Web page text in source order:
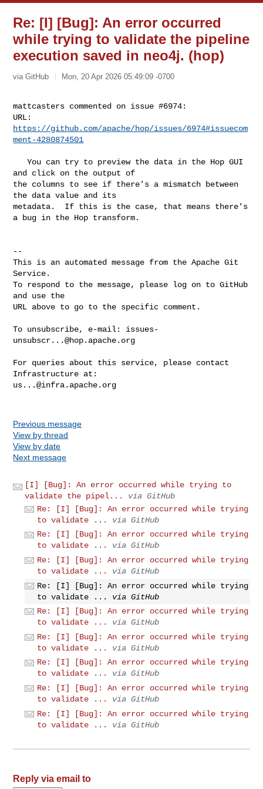
Re: [I] [Bug]: An error occurred
while trying to validate the pipeline
execution saved in neo4j. (hop)
via GitHub Mon, 20 Apr 2026 05:49:09 -0700
mattcasters commented on issue #6974:
https://github.com/apache/hop/issues/6974#issuecom
ment-4280874501
   You can try to preview the data in the Hop GUI
and click on the output of
the columns to see if there's a mismatch between
the data value and its
metadata.  If this is the case, that means there's
a bug in the Hop transform.
--
This is an automated message from the Apache Git
Service.
To respond to the message, please log on to GitHub
and use the
URL above to go to the specific comment.
To unsubscribe, e-mail: issues-
unsubscr...@hop.apache.org
For queries about this service, please contact
us...@infra.apache.org
Previous message
View by thread
View by date
Next message
[I] [Bug]: An error occurred while trying to
validate the pipel...
via GitHub
Re: [I] [Bug]: An error occurred while trying
to validate ...
via GitHub
Re: [I] [Bug]: An error occurred while trying
to validate ...
via GitHub
Re: [I] [Bug]: An error occurred while trying
to validate ...
via GitHub
Re: [I] [Bug]: An error occurred while trying
to validate ...
via GitHub
Re: [I] [Bug]: An error occurred while trying
to validate ...
via GitHub
Re: [I] [Bug]: An error occurred while trying
to validate ...
via GitHub
Re: [I] [Bug]: An error occurred while trying
to validate ...
via GitHub
Re: [I] [Bug]: An error occurred while trying
to validate ...
via GitHub
Re: [I] [Bug]: An error occurred while trying
to validate ...
via GitHub
Reply via email to